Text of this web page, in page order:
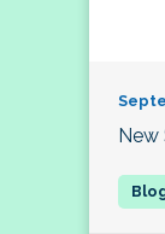
New